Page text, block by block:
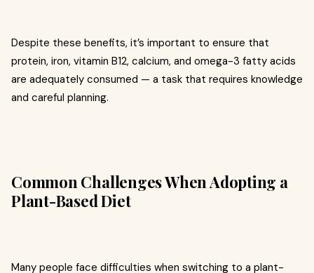
Despite these benefits, it’s important to ensure that
protein, iron, vitamin B12, calcium, and omega-3 fatty acids
are adequately consumed — a task that requires knowledge
and careful planning.
Common Challenges When Adopting a
Plant-Based Diet
Many people face difficulties when switching to a plant-